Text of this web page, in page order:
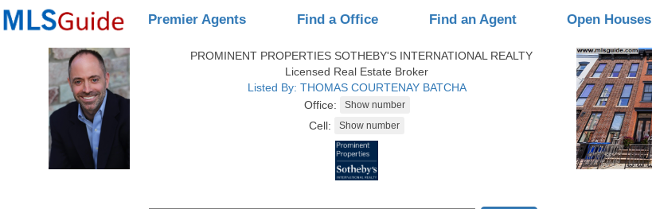
Premier Agents Find a Office Find an Agent Open Houses
PROMINENT PROPERTIES SOTHEBY'S INTERNATIONAL REALTY
Licensed Real Estate Broker
Listed By: THOMAS COURTENAY BATCHA
Office:
Cell: